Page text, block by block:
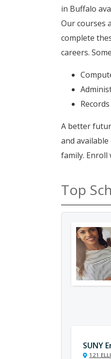
in Buffalo
Our courses
complete
careers.
A better
and
family. Enroll
Top
SUNY
121